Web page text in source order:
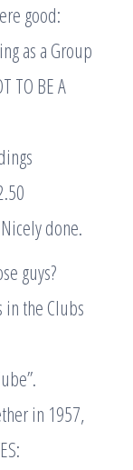
good:
as a Group
TO BE A
done.
guys?
in the Clubs
in 1957,